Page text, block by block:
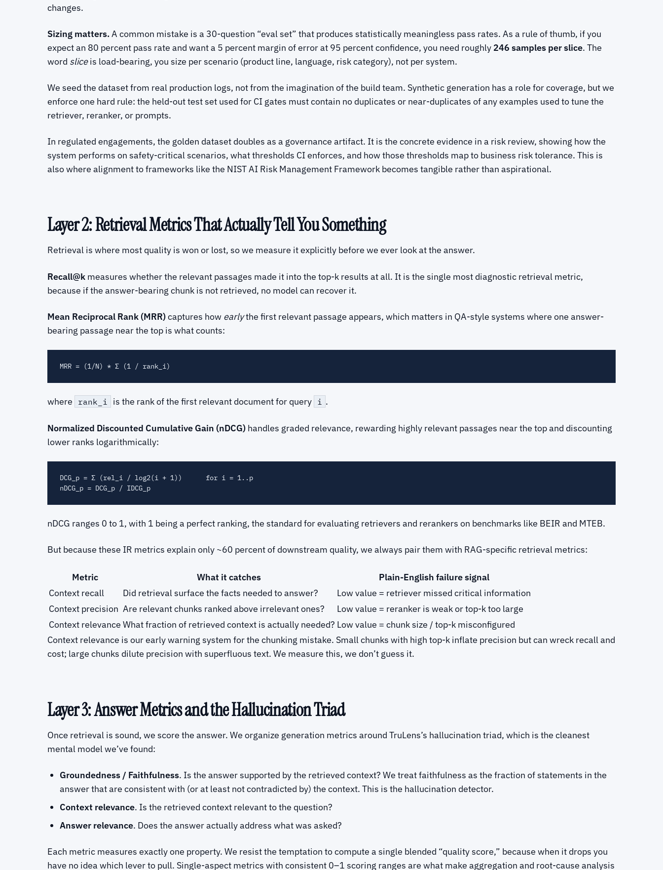
changes.
Sizing matters.A common mistake is a 30-question “eval set” that produces statistically meaningless pass rates. As a rule of thumb, if you
expect an 80 percent pass rate and want a 5 percent margin of error at 95 percent confidence, you need roughly 246 samples per slice. The
word sliceis load-bearing, you size per scenario (product line, language, risk category), not per system.
We seed the dataset from real production logs, not from the imagination of the build team. Synthetic generation has a role for coverage, but we
enforce one hard rule: the held-out test set used for CI gates must contain no duplicates or near-duplicates of any examples used to tune the
retriever, reranker, or prompts.
In regulated engagements, the golden dataset doubles as a governance artifact. It is the concrete evidence in a risk review, showing how the
system performs on safety-critical scenarios, what thresholds CI enforces, and how those thresholds map to business risk tolerance. This is
also where alignment to frameworks like the NIST AI Risk Management Framework becomes tangible rather than aspirational.
Layer 2: Retrieval Metrics That Actually Tell You Something
Retrieval is where most quality is won or lost, so we measure it explicitly before we ever look at the answer.
Recall@k measures whether the relevant passages made it into the top-k results at all. It is the single most diagnostic retrieval metric,
because if the answer-bearing chunk is not retrieved, no model can recover it.
Mean Reciprocal Rank (MRR)captures how earlythe first relevant passage appears, which matters in QA-style systems where one answer-
bearing passage near the top is what counts:
where rank_i is the rank of the first relevant document for query i .
Normalized Discounted Cumulative Gain (nDCG) handles graded relevance, rewarding highly relevant passages near the top and discounting
lower ranks logarithmically:
DCG_p = Σ (rel_i / log2(i + 1))      for i = 1..p
nDCG ranges 0 to 1, with 1 being a perfect ranking, the standard for evaluating retrievers and rerankers on benchmarks like BEIR and MTEB.
But because these IR metrics explain only ~60 percent of downstream quality, we always pair them with RAG-specific retrieval metrics:
Metric What it catches
Plain-English failure signal
Context recall
Did retrieval surface the facts needed to answer?
Low value = retriever missed critical information
Context precision Are relevant chunks ranked above irrelevant ones?
Low value = reranker is weak or top-k too large
Context relevance What fraction of retrieved context is actually needed? Low value = chunk size / top-k misconfigured
Context relevance is our early warning system for the chunking mistake. Small chunks with high top-k inflate precision but can wreck recall and
cost; large chunks dilute precision with superfluous text. We measure this, we don’t guess it.
Layer 3: Answer Metrics and the Hallucination Triad
Once retrieval is sound, we score the answer. We organize generation metrics around TruLens’s hallucination triad, which is the cleanest
mental model we’ve found:
Groundedness / Faithfulness. Is the answer supported by the retrieved context? We treat faithfulness as the fraction of statements in the
answer that are consistent with (or at least not contradicted by) the context. This is the hallucination detector.
Context relevance. Is the retrieved context relevant to the question?
Answer relevance. Does the answer actually address what was asked?
Each metric measures exactly one property. We resist the temptation to compute a single blended “quality score,” because when it drops you
have no idea which lever to pull. Single-aspect metrics with consistent 0–1 scoring ranges are what make aggregation and root-cause analysis